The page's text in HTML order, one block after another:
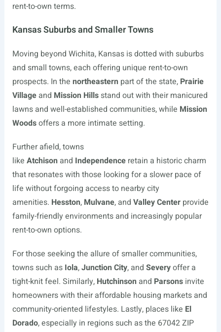
rent-to-own terms.
Kansas Suburbs and Smaller Towns
Moving beyond Wichita, Kansas is dotted with suburbs
and small towns, each offering unique rent-to-own
prospects. In the northeastern part of the state, Prairie
Villageand Mission Hillsstand out with their manicured
lawns and well-established communities, while Mission
Woodsoffers a more intimate setting.
Further afield, towns
like Atchison and Independenceretain a historic charm
that resonates with those looking for a slower pace of
life without forgoing access to nearby city
amenities. Hesston, Mulvane, and Valley Centerprovide
family-friendly environments and increasingly popular
rent-to-own options.
For those seeking the allure of smaller communities,
towns such as Iola,Junction City, and Severyoffer a
tight-knit feel. Similarly, Hutchinson and Parsonsinvite
homeowners with their affordable housing markets and
community-oriented lifestyles. Lastly, places like El
Dorado, especially in regions such as the 67042 ZIP